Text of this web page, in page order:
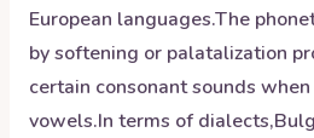
European languages.The
by softening or palatalization
certain consonant sounds
vowels.In terms of